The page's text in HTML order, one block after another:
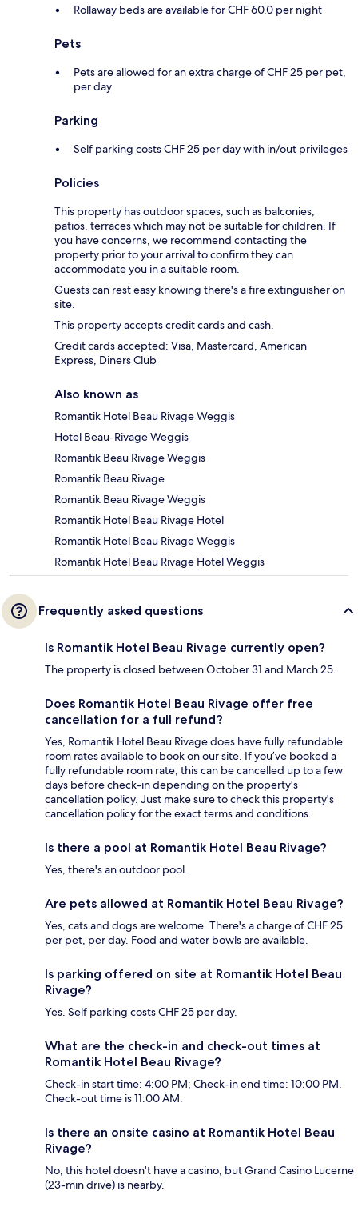
Rollaway beds are available for CHF 60.0 per night
Pets
Pets are allowed for an extra charge of CHF 25 per pet,
per day
Parking
Self parking costs CHF 25 per day with in/out privileges
Policies
This property has outdoor spaces, such as balconies,
patios, terraces which may not be suitable for children. If
you have concerns, we recommend contacting the
property prior to your arrival to confirm they can
accommodate you in a suitable room.
Guests can rest easy knowing there's a fire extinguisher on
site.
This property accepts credit cards and cash.
Credit cards accepted: Visa, Mastercard, American
Express, Diners Club
Also known as
Romantik Hotel Beau Rivage Weggis
Hotel Beau-Rivage Weggis
Romantik Beau Rivage Weggis
Romantik Beau Rivage
Romantik Beau Rivage Weggis
Romantik Hotel Beau Rivage Hotel
Romantik Hotel Beau Rivage Weggis
Romantik Hotel Beau Rivage Hotel Weggis
Frequently asked questions
Is Romantik Hotel Beau Rivage currently open?
The property is closed between October 31 and March 25.
Does Romantik Hotel Beau Rivage offer free
cancellation for a full refund?
Yes, Romantik Hotel Beau Rivage does have fully refundable
room rates available to book on our site. If you’ve booked a
fully refundable room rate, this can be cancelled up to a few
days before check-in depending on the property's
cancellation policy. Just make sure to check this property's
cancellation policy for the exact terms and conditions.
Is there a pool at Romantik Hotel Beau Rivage?
Yes, there's an outdoor pool.
Are pets allowed at Romantik Hotel Beau Rivage?
Yes, cats and dogs are welcome. There's a charge of CHF 25
per pet, per day. Food and water bowls are available.
Is parking offered on site at Romantik Hotel Beau
Rivage?
Yes. Self parking costs CHF 25 per day.
What are the check-in and check-out times at
Romantik Hotel Beau Rivage?
Check-in start time: 4:00 PM; Check-in end time: 10:00 PM.
Check-out time is 11:00 AM.
Is there an onsite casino at Romantik Hotel Beau
Rivage?
No, this hotel doesn't have a casino, but Grand Casino Lucerne
(23-min drive) is nearby.